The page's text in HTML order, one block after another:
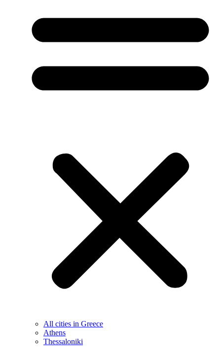
All cities in Greece
Athens
Thessaloniki